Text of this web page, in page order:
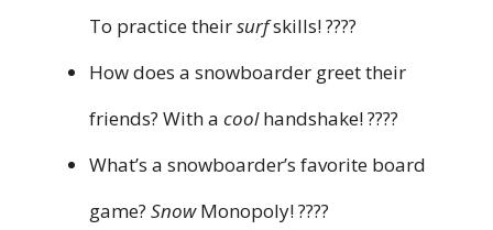
To practice theirsurfskills! ????
How does a snowboarder greet their
friends? With a coolhandshake! ????
What’s a snowboarder’s favorite board
game? SnowMonopoly! ????